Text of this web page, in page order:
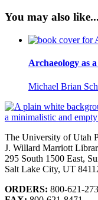
You may also like...
Archaeology as a
Michael Brian
The University of Utah
J. Willard Marriott
295 South 1500 East,
Salt Lake City, UT
ORDERS: 800-621-